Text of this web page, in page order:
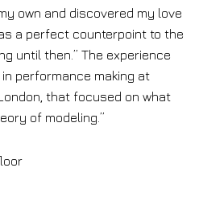
own and discovered my love
a perfect counterpoint to the
until then.” The experience
performance making at
that focused on what
of modeling.”